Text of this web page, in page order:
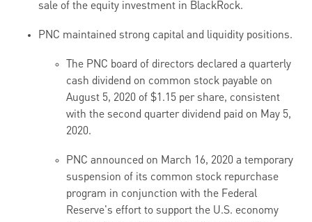
sale of the equity investment in BlackRock.
PNC maintained strong capital and liquidity positions.
The PNC board of directors declared a quarterly
cash dividend on common stock payable on
August 5, 2020 of $1.15 per share, consistent
with the second quarter dividend paid on May 5,
2020.
PNC announced on March 16, 2020 a temporary
suspension of its common stock repurchase
program in conjunction with the Federal
Reserve's effort to support the U.S. economy